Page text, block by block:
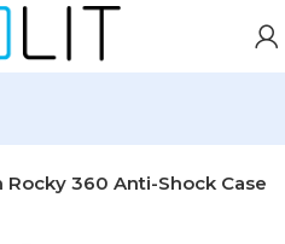
Rocky 360 Anti-Shock Case